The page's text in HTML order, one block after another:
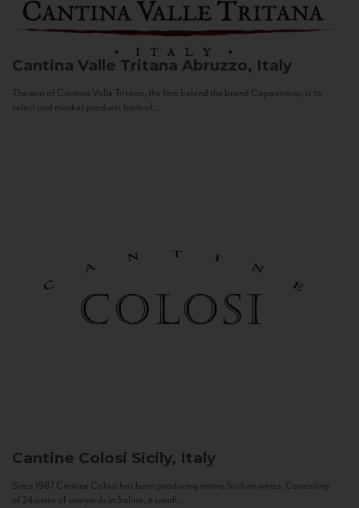
Cantina Valle Tritana Abruzzo, Italy
The aim of Cantina Valle Tritana, the firm behind the brand Capostrano, is to
select and market products both of...
Cantine Colosi Sicily, Italy
Since 1987 Cantine Colosi has been producing native Sicilian wines. Consisting
of 24 acres of vineyards in Salina, a small...